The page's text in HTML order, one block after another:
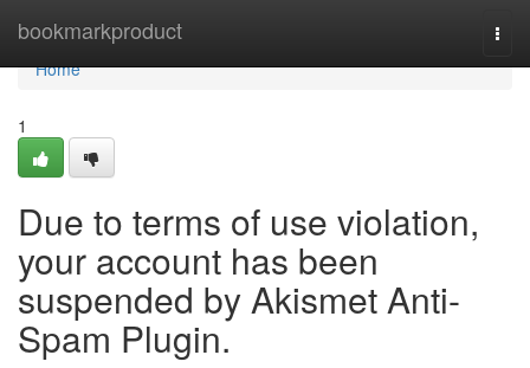
bookmarkproduct
Home
Home
1
Due to terms of use violation,
your account has been
suspended by Akismet Anti-
Spam Plugin.